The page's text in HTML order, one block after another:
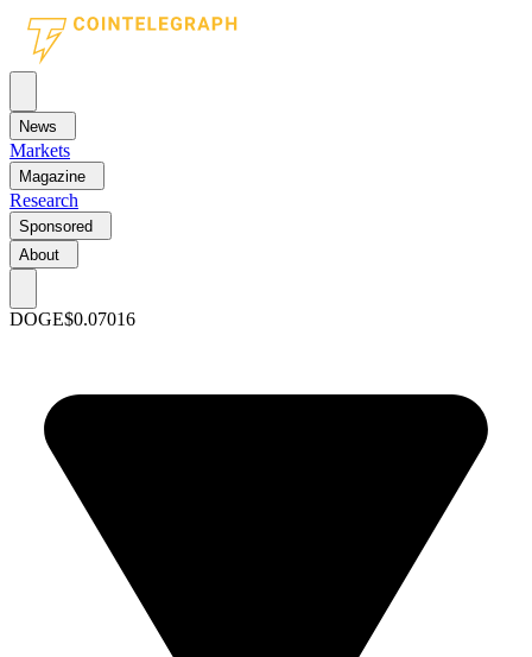
News
Markets
Magazine
Research
Sponsored
About
DOGE$0.07016